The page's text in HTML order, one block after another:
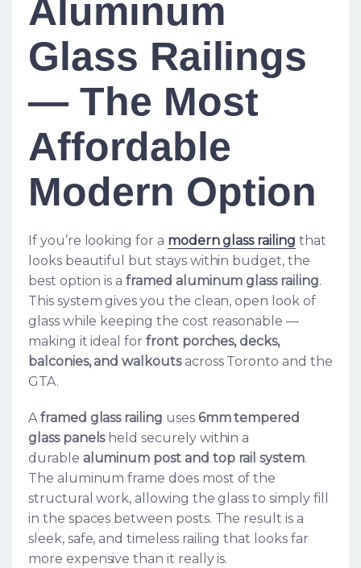
Aluminum
Glass Railings
— The Most
Affordable
Modern Option
If you’re looking for a modern glass railing that
looks beautiful but stays within budget, the
best option is aframed aluminum glass railing.
This system gives you the clean, open look of
glass while keeping the cost reasonable —
making it ideal for front porches, decks,
balconies, and walkoutsacross Toronto and the
GTA.
Aframed glass railing uses 6mm tempered
glass panelsheld securely within a
durable aluminum post and top rail system.
The aluminum frame does most of the
structural work, allowing the glass to simply fill
in the spaces between posts. The result is a
sleek, safe, and timeless railing that looks far
more expensive than it really is.